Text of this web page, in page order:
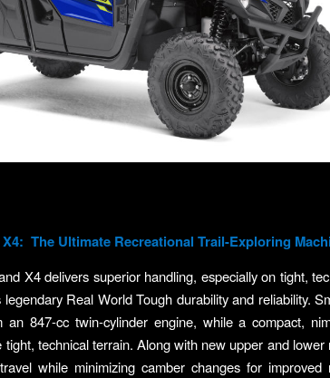
: The Ultimate Recreational Trail-Exploring
X4 delivers superior handling, especially on tight,
legendary Real World Tough durability and reliability.
an 847-cc twin-cylinder engine, while a compact,
tight, technical terrain. Along with new upper and lower
while minimizing camber changes for improved